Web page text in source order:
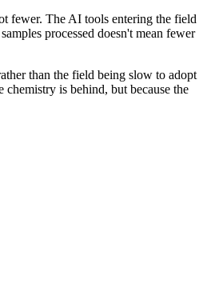
fewer. The AI tools entering the field
processed doesn't mean fewer
than the field being slow to adopt
is behind, but because the